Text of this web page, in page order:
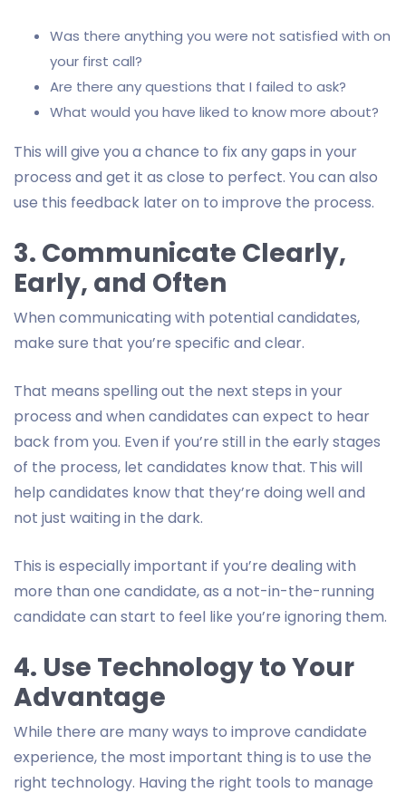
Was there anything you were not satisfied with on
your first call?
Are there any questions that I failed to ask?
What would you have liked to know more about?
This will give you a chance to fix any gaps in your
process and get it as close to perfect. You can also
use this feedback later on to improve the process.
3. Communicate Clearly,
Early, and Often
When communicating with potential candidates,
make sure that you’re specific and clear.
That means spelling out the next steps in your
process and when candidates can expect to hear
back from you. Even if you’re still in the early stages
of the process, let candidates know that. This will
help candidates know that they’re doing well and
not just waiting in the dark.
This is especially important if you’re dealing with
more than one candidate, as a not-in-the-running
candidate can start to feel like you’re ignoring them.
4. Use Technology to Your
Advantage
While there are many ways to improve candidate
experience, the most important thing is to use the
right technology. Having the right tools to manage